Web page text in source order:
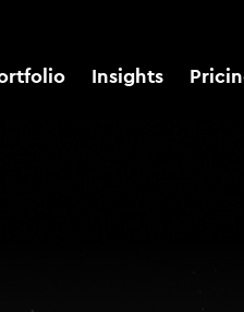
Insights